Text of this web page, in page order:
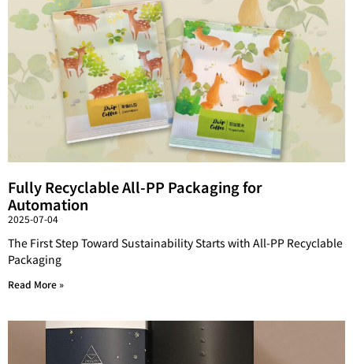
Fully Recyclable All-PP Packaging for
Automation
2025-07-04
The First Step Toward Sustainability Starts with All-PP Recyclable
Packaging
Read More »